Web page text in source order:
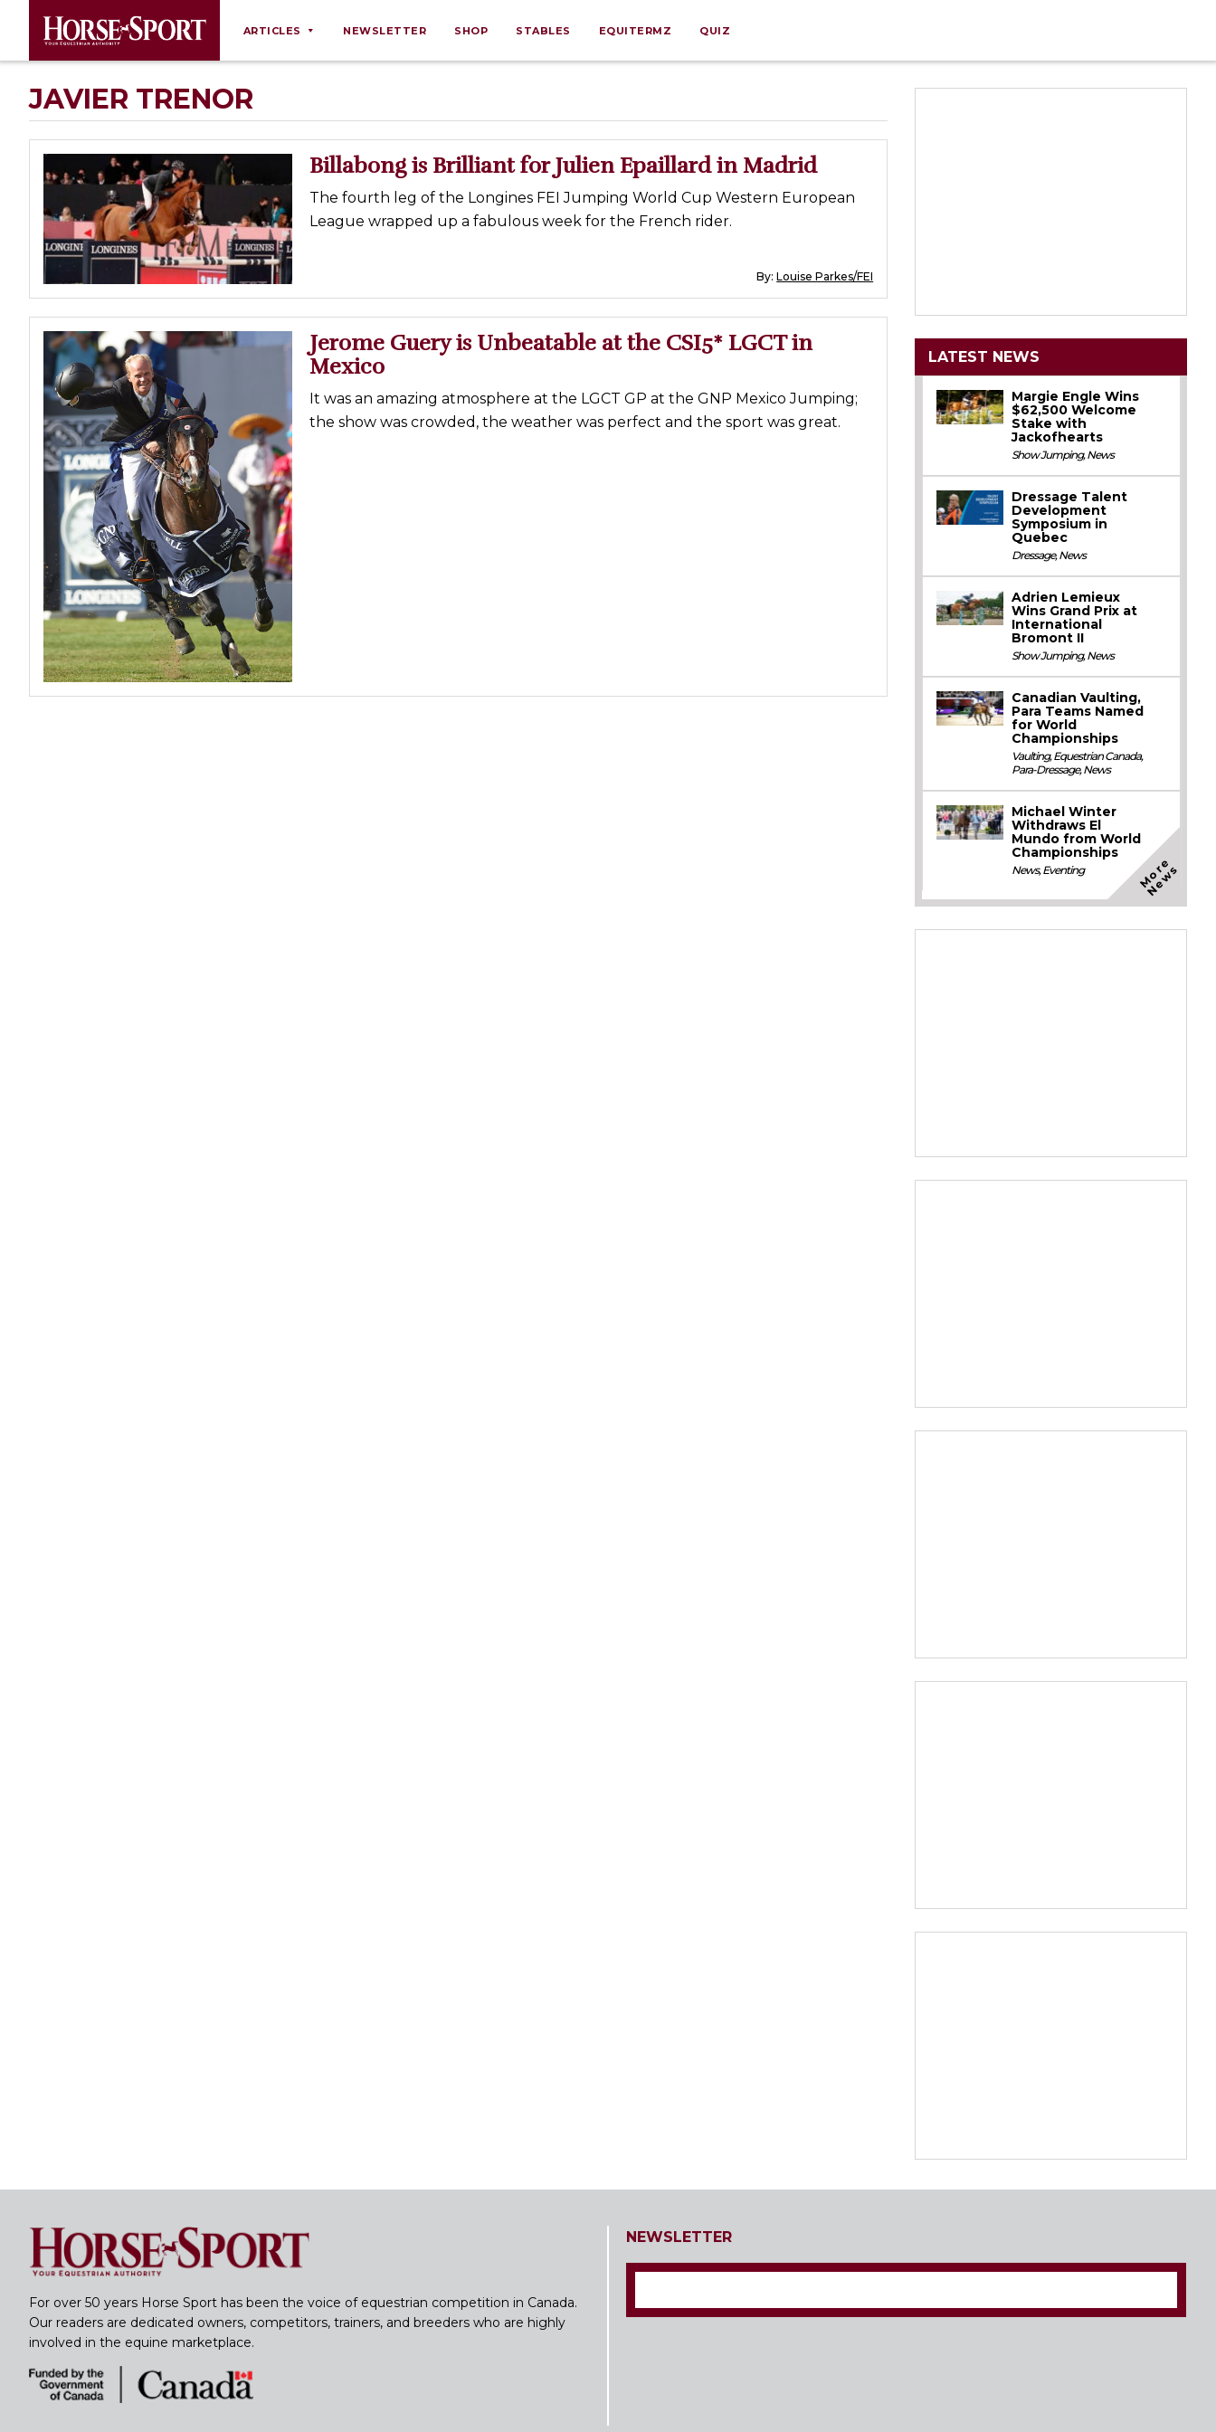
ARTICLES
Behaviour
Breeding
Equine Ownership
Equine Welfare
Farm Management
Grooming
Health
Law
Nutrition
Profiles
Real Estate
Rider Psychology
Tack & Equipment
Training
NEWSLETTER SHOP STABLES EQUITERMZ QUIZ
JAVIER TRENOR
Billabong is Brilliant for Julien Epaillard in Madrid
The fourth leg of the Longines FEI Jumping World Cup Western European
League wrapped up a fabulous week for the French rider.
By:Louise Parkes/FEI
Jerome Guery is Unbeatable at the CSI5* LGCT in
Mexico
It was an amazing atmosphere at the LGCT GP at the GNP Mexico Jumping;
the show was crowded, the weather was perfect and the sport was great.
LATEST NEWS
Margie Engle Wins
$62,500 Welcome
Stake with
Jackofhearts
Show Jumping,News
Dressage Talent
Development
Symposium in
Quebec
Dressage,News
Adrien Lemieux
Wins Grand Prix at
International
Bromont II
Show Jumping,News
Canadian Vaulting,
Para Teams Named
for World
Championships
Vaulting,Equestrian Canada,
Para-Dressage,News
Michael Winter
Withdraws El
Mundo from World
Championships
News,Eventing M
o
r
e
N
e
w
s
For over 50 years Horse Sport has been the voice of equestrian competition in Canada.
Our readers are dedicated owners, competitors, trainers, and breeders who are highly
involved in the equine marketplace.
NEWSLETTER